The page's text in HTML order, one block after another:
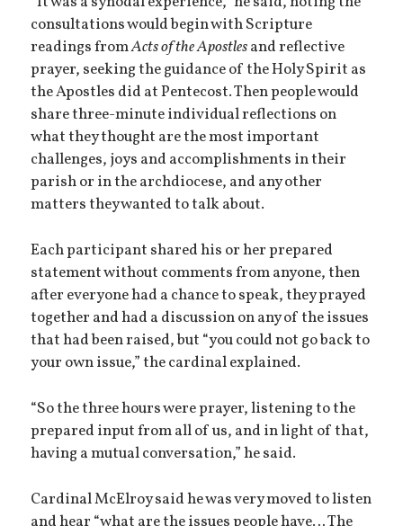
consultations would begin with Scripture
readings fromActs of the Apostlesand reflective
prayer, seeking the guidance of the Holy Spirit as
the Apostles did at Pentecost. Then people would
share three-minute individual reflections on
what they thought are the most important
challenges, joys and accomplishments in their
parish or in the archdiocese, and any other
matters they wanted to talk about.
Each participant shared his or her prepared
statement without comments from anyone, then
after everyone had a chance to speak, they prayed
together and had a discussion on any of the issues
that had been raised, but “you could not go back to
your own issue,” the cardinal explained.
“So the three hours were prayer, listening to the
prepared input from all of us, and in light of that,
having a mutual conversation,” he said.
Cardinal McElroy said he was very moved to listen